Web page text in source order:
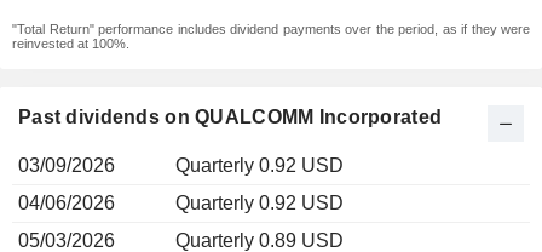
"Total Return" performance includes dividend payments over the period, as if they were
reinvested at 100%.
Past dividends on QUALCOMM Incorporated
03/09/2026
Quarterly 0.92 USD
04/06/2026
Quarterly 0.92 USD
05/03/2026
Quarterly 0.89 USD